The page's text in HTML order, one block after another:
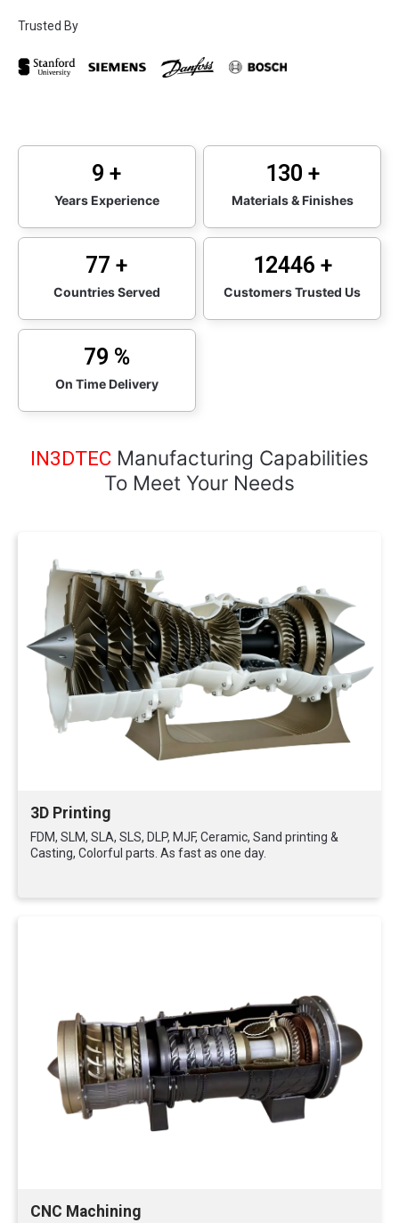
Trusted By
12 +
Years Experience
160 +
Materials & Finishes
95 +
Countries Served
15000 +
Customers Trusted Us
98 %
On Time Delivery
IN3DTEC Manufacturing Capabilities
To Meet Your Needs
3D Printing
FDM, SLM, SLA, SLS, DLP, MJF, Ceramic, Sand printing &
Casting, Colorful parts. As fast as one day.
CNC Machining